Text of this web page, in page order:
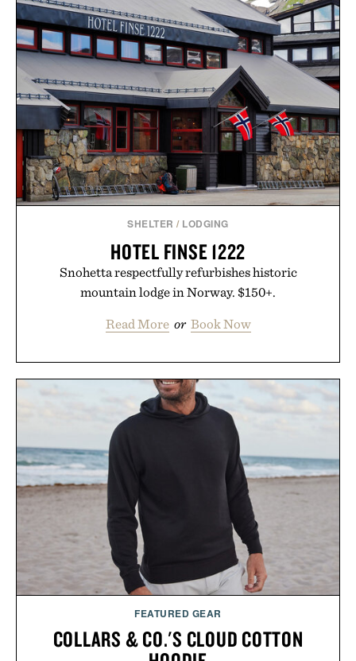
SHELTER / LODGING
HOTEL FINSE 1222
Snohetta respectfully refurbishes historic
mountain lodge in Norway. $150+.
Read More or Book Now
FEATURED GEAR
COLLARS & CO.'S CLOUD COTTON